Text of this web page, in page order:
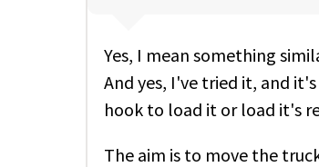
Yes, I mean something
And yes, I've tried it, and
hook to load it or load it's
The aim is to move the